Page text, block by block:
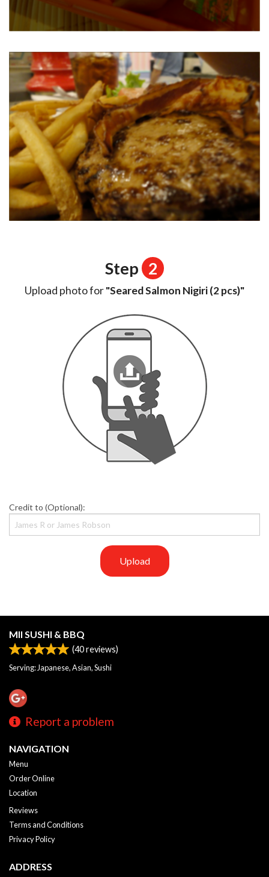
Step 2
Upload photo for"Seared Salmon Nigiri (2 pcs)"
Credit to (Optional):
Upload
MII SUSHI & BBQ
(40reviews)
Serving: Japanese, Asian, Sushi
Report a problem
NAVIGATION
Menu
Order Online
Location
Reviews
Terms and Conditions
Privacy Policy
ADDRESS